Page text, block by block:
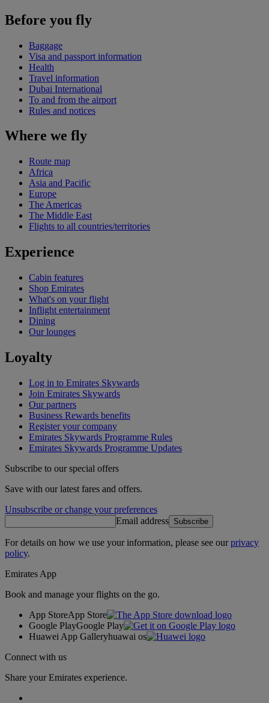
Before you fly
Baggage
Visa and passport information
Health
Travel information
Dubai International
To and from the airport
Rules and notices
Where we fly
Route map
Africa
Asia and Pacific
Europe
The Americas
The Middle East
Flights to all countries/territories
Experience
Cabin features
Shop Emirates
What's on your flight
Inflight entertainment
Dining
Our lounges
Loyalty
Log in to Emirates Skywards
Join Emirates Skywards
Our partners
Business Rewards benefits
Register your company
Emirates Skywards Programme Rules
Emirates Skywards Programme Updates
Subscribe to our special offers
Save with our latest fares and offers.
Unsubscribe or change your preferences
Email address Subscribe
For details on how we use your information, please see ourprivacy
policy.
Emirates App
Book and manage your flights on the go.
App StoreApp Store
Google PlayGoogle Play
Huawei App Galleryhuawai os
Connect with us
Share your Emirates experience.